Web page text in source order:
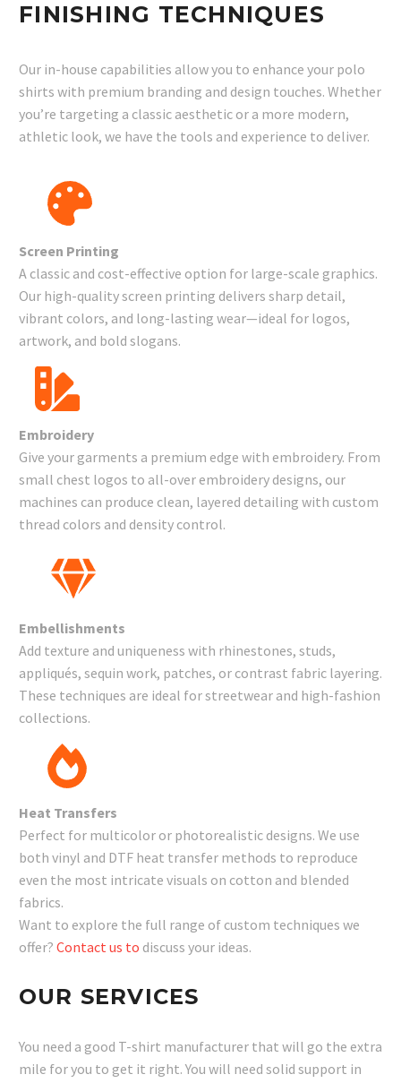
FINISHING TECHNIQUES
Our in-house capabilities allow you to enhance your polo
shirts with premium branding and design touches. Whether
you’re targeting a classic aesthetic or a more modern,
athletic look, we have the tools and experience to deliver.
Screen Printing
A classic and cost-effective option for large-scale graphics.
Our high-quality screen printing delivers sharp detail,
vibrant colors, and long-lasting wear—ideal for logos,
artwork, and bold slogans.
Embroidery
Give your garments a premium edge with embroidery. From
small chest logos to all-over embroidery designs, our
machines can produce clean, layered detailing with custom
thread colors and density control.
Embellishments
Add texture and uniqueness with rhinestones, studs,
appliqués, sequin work, patches, or contrast fabric layering.
These techniques are ideal for streetwear and high-fashion
collections.
Heat Transfers
Perfect for multicolor or photorealistic designs. We use
both vinyl and DTF heat transfer methods to reproduce
even the most intricate visuals on cotton and blended
fabrics.
Want to explore the full range of custom techniques we
offer? Contact us to discuss your ideas.
OUR SERVICES
You need a good T-shirt manufacturer that will go the extra
mile for you to get it right. You will need solid support in